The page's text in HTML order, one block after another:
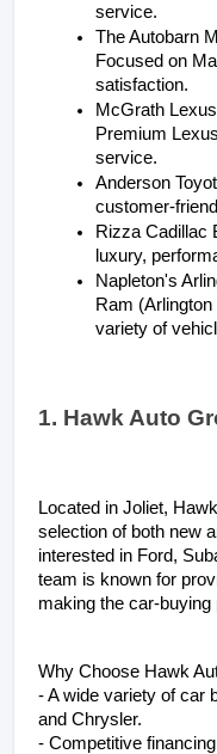
service.
The Autobarn
Focused on
satisfaction.
McGrath
Premium
service.
Anderson
customer-
Rizza Cadillac
luxury,
Napleton's
Ram
variety of
1. Hawk Auto
Located in Joliet,
selection of both new
interested in Ford,
team is known for
making the car-
Why Choose Hawk
- A wide variety of car
and Chrysler.
- Competitive